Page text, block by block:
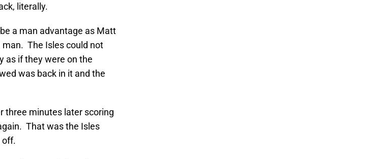
literally.
a man advantage as Matt
man. The Isles could not
as if they were on the
was back in it and the
three minutes later scoring
That was the Isles
off.